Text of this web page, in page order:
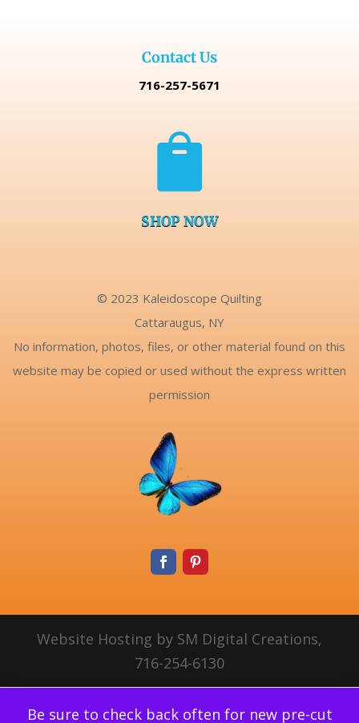
Be sure to check back often for new pre-cut
Contact Us
716-257-5671

SHOP NOW
© 2023 Kaleidoscope Quilting
Cattaraugus, NY
No information, photos, files, or other material found on this
website may be copied or used without the express written
permission
Website Hosting by SM Digital Creations,
716-254-6130